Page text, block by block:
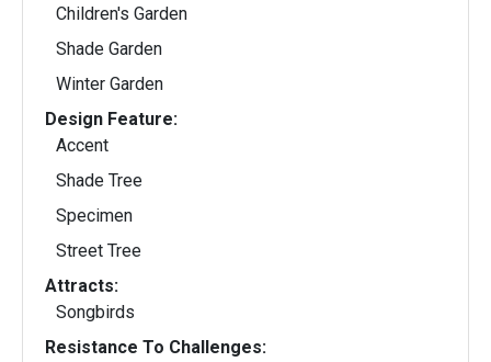
Children's Garden
Shade Garden
Winter Garden
Design Feature:
Accent
Shade Tree
Specimen
Street Tree
Attracts:
Songbirds
Resistance To Challenges: